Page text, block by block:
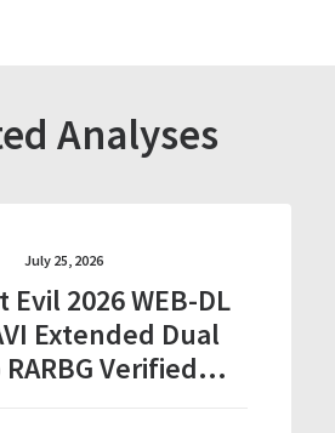
Analyses
July 25, 2026
Evil 2026 WEB-DL
Extended Dual
Verified